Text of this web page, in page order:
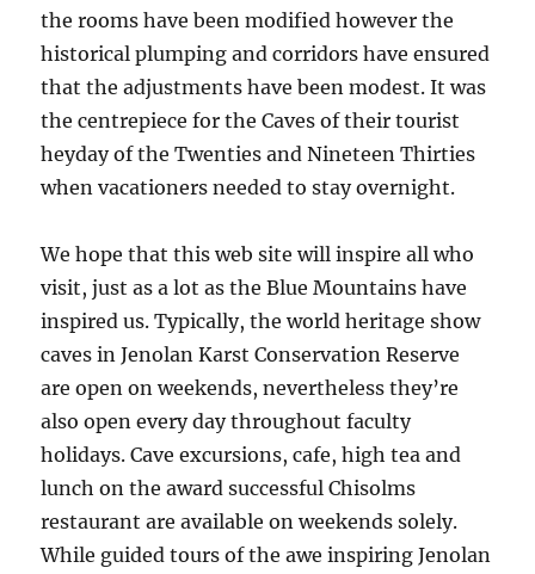
the rooms have been modified however the
historical plumping and corridors have ensured
that the adjustments have been modest. It was
the centrepiece for the Caves of their tourist
heyday of the Twenties and Nineteen Thirties
when vacationers needed to stay overnight.
We hope that this web site will inspire all who
visit, just as a lot as the Blue Mountains have
inspired us. Typically, the world heritage show
caves in Jenolan Karst Conservation Reserve
are open on weekends, nevertheless they’re
also open every day throughout faculty
holidays. Cave excursions, cafe, high tea and
lunch on the award successful Chisolms
restaurant are available on weekends solely.
While guided tours of the awe inspiring Jenolan